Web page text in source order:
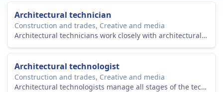
Architectural technician
Construction and trades, Creative and media
Architectural technicians work closely with architectural teams to create blueprints and technical plans on building projects.
Architectural technologist
Construction and trades, Creative and media
Architectural technologists manage all stages of the technical design and planning process of building projects.